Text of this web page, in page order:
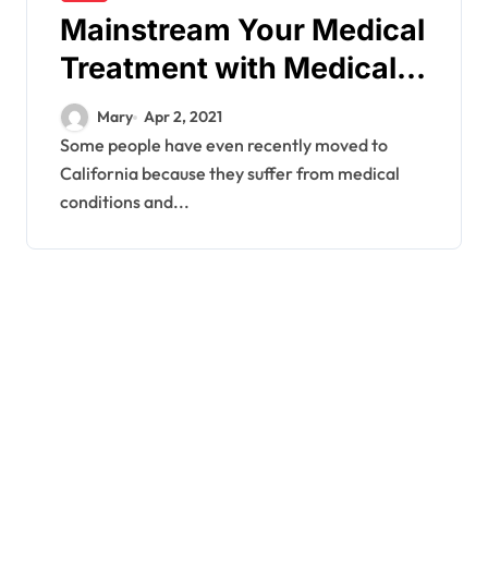
Mainstream Your Medical
Treatment with Medical
Marijuana
Mary Apr 2, 2021
Some people have even recently moved to
California because they suffer from medical
conditions and...